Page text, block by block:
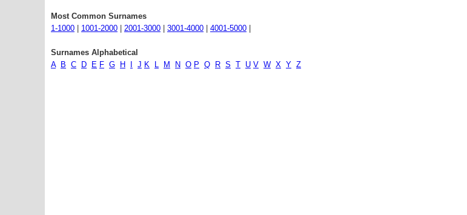
Most Common Surnames
1-1000
1001-2000 2001-3000 3001-4000 4001-5000
Surnames Alphabetical
A
B C D E F G H J K L M N O P Q R S T U V W X Y Z